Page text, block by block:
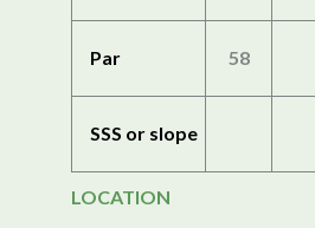
Par 58
SSS or slope
LOCATION